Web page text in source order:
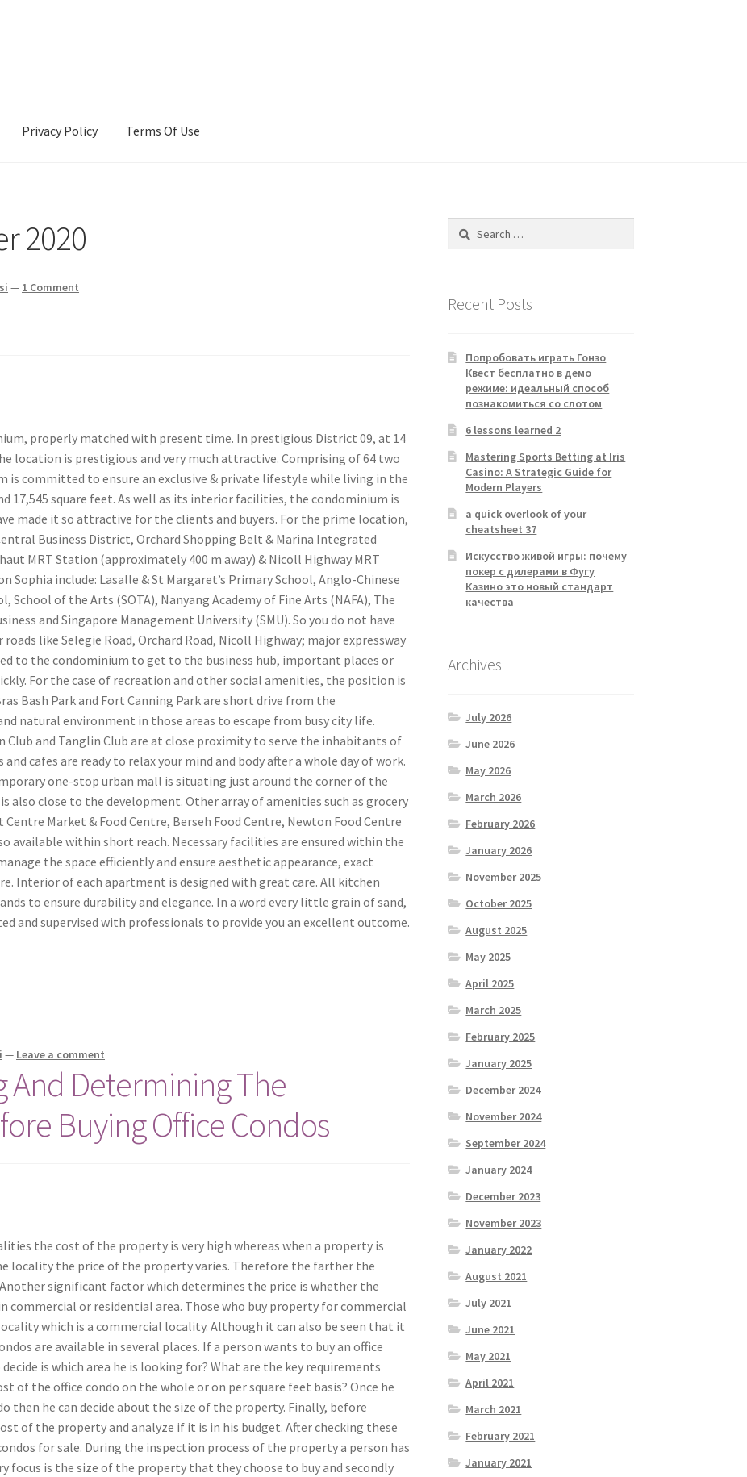
Privacy Policy Terms Of Use
2020
— 1 Comment
properly matched with present time. In prestigious District 09, at 14
location is prestigious and very much attractive. Comprising of 64 two
is committed to ensure an exclusive & private lifestyle while living in the
17,545 square feet. As well as its interior facilities, the condominium is
made it so attractive for the clients and buyers. For the prime location,
Business District, Orchard Shopping Belt & Marina Integrated
MRT Station (approximately 400 m away) & Nicoll Highway MRT
Sophia include: Lasalle & St Margaret’s Primary School, Anglo-Chinese
School of the Arts (SOTA), Nanyang Academy of Fine Arts (NAFA), The
and Singapore Management University (SMU). So you do not have
like Selegie Road, Orchard Road, Nicoll Highway; major expressway
to the condominium to get to the business hub, important places or
For the case of recreation and other social amenities, the position is
Bash Park and Fort Canning Park are short drive from the
natural environment in those areas to escape from busy city life.
Club and Tanglin Club are at close proximity to serve the inhabitants of
cafes are ready to relax your mind and body after a whole day of work.
one-stop urban mall is situating just around the corner of the
also close to the development. Other array of amenities such as grocery
Market & Food Centre, Berseh Food Centre, Newton Food Centre
available within short reach. Necessary facilities are ensured within the
the space efficiently and ensure aesthetic appearance, exact
Interior of each apartment is designed with great care. All kitchen
to ensure durability and elegance. In a word every little grain of sand,
supervised with professionals to provide you an excellent outcome.
— Leave a comment
And Determining The
Buying Office Condos
the cost of the property is very high whereas when a property is
locality the price of the property varies. Therefore the farther the
significant factor which determines the price is whether the
commercial or residential area. Those who buy property for commercial
which is a commercial locality. Although it can also be seen that it
are available in several places. If a person wants to buy an office
is which area he is looking for? What are the key requirements
of the office condo on the whole or on per square feet basis? Once he
then he can decide about the size of the property. Finally, before
of the property and analyze if it is in his budget. After checking these
for sale. During the inspection process of the property a person has
focus is the size of the property that they choose to buy and secondly
Search
Recent Posts
Попробовать играть Гонзо
Квест бесплатно в демо
режиме: идеальный способ
познакомиться со слотом
6 lessons learned 2
Mastering Sports Betting at Iris
Casino: A Strategic Guide for
Modern Players
a quick overlook of your
cheatsheet 37
Искусство живой игры: почему
покер с дилерами в Фугу
Казино это новый стандарт
качества
Archives
July 2026
June 2026
May 2026
March 2026
February 2026
January 2026
November 2025
October 2025
August 2025
May 2025
April 2025
March 2025
February 2025
January 2025
December 2024
November 2024
September 2024
January 2024
December 2023
November 2023
January 2022
August 2021
July 2021
June 2021
May 2021
April 2021
March 2021
February 2021
January 2021